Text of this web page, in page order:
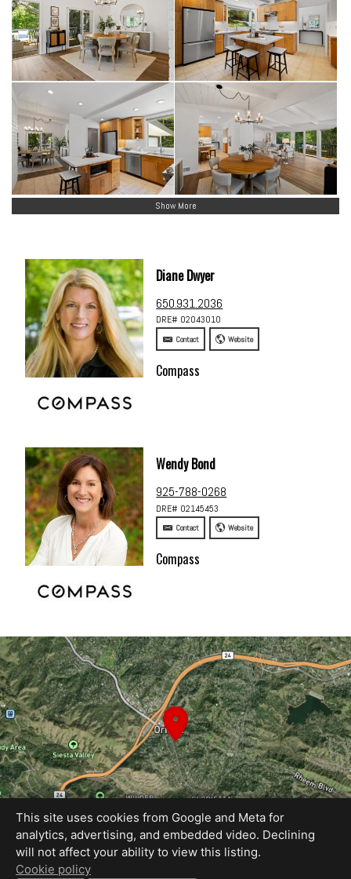
Show More
Diane Dwyer
650.931.2036
DRE# 02043010
Contact Website
Compass
Wendy Bond
925-788-0268
DRE# 02145453
Contact Website
Compass
This site uses cookies from Google and Meta for
analytics, advertising, and embedded video. Declining
will not affect your ability to view this listing.
Cookie policy